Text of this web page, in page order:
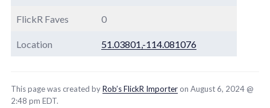
FlickR Faves 0
Location 51.03801,-114.081076
This page was created byRob’s FlickR Importer on August 6, 2024 @
2:48 pm EDT.